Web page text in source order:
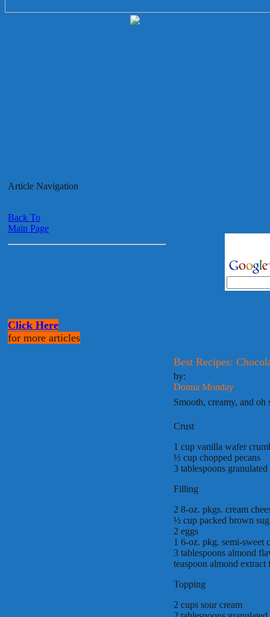
Article Navigation
Back To
Main Page
Click Here
for more articles
Best Recipes:
by:
Donna Monday
Smooth, creamy, and oh
Crust
1 cup vanilla wafer
½ cup chopped pecans
3 tablespoons granulated
Filling
2 8-oz. pkgs. cream
½ cup packed brown
2 eggs
1 6-oz. pkg. semi-sweet
3 tablespoons almond
teaspoon almond
Topping
2 cups sour cream